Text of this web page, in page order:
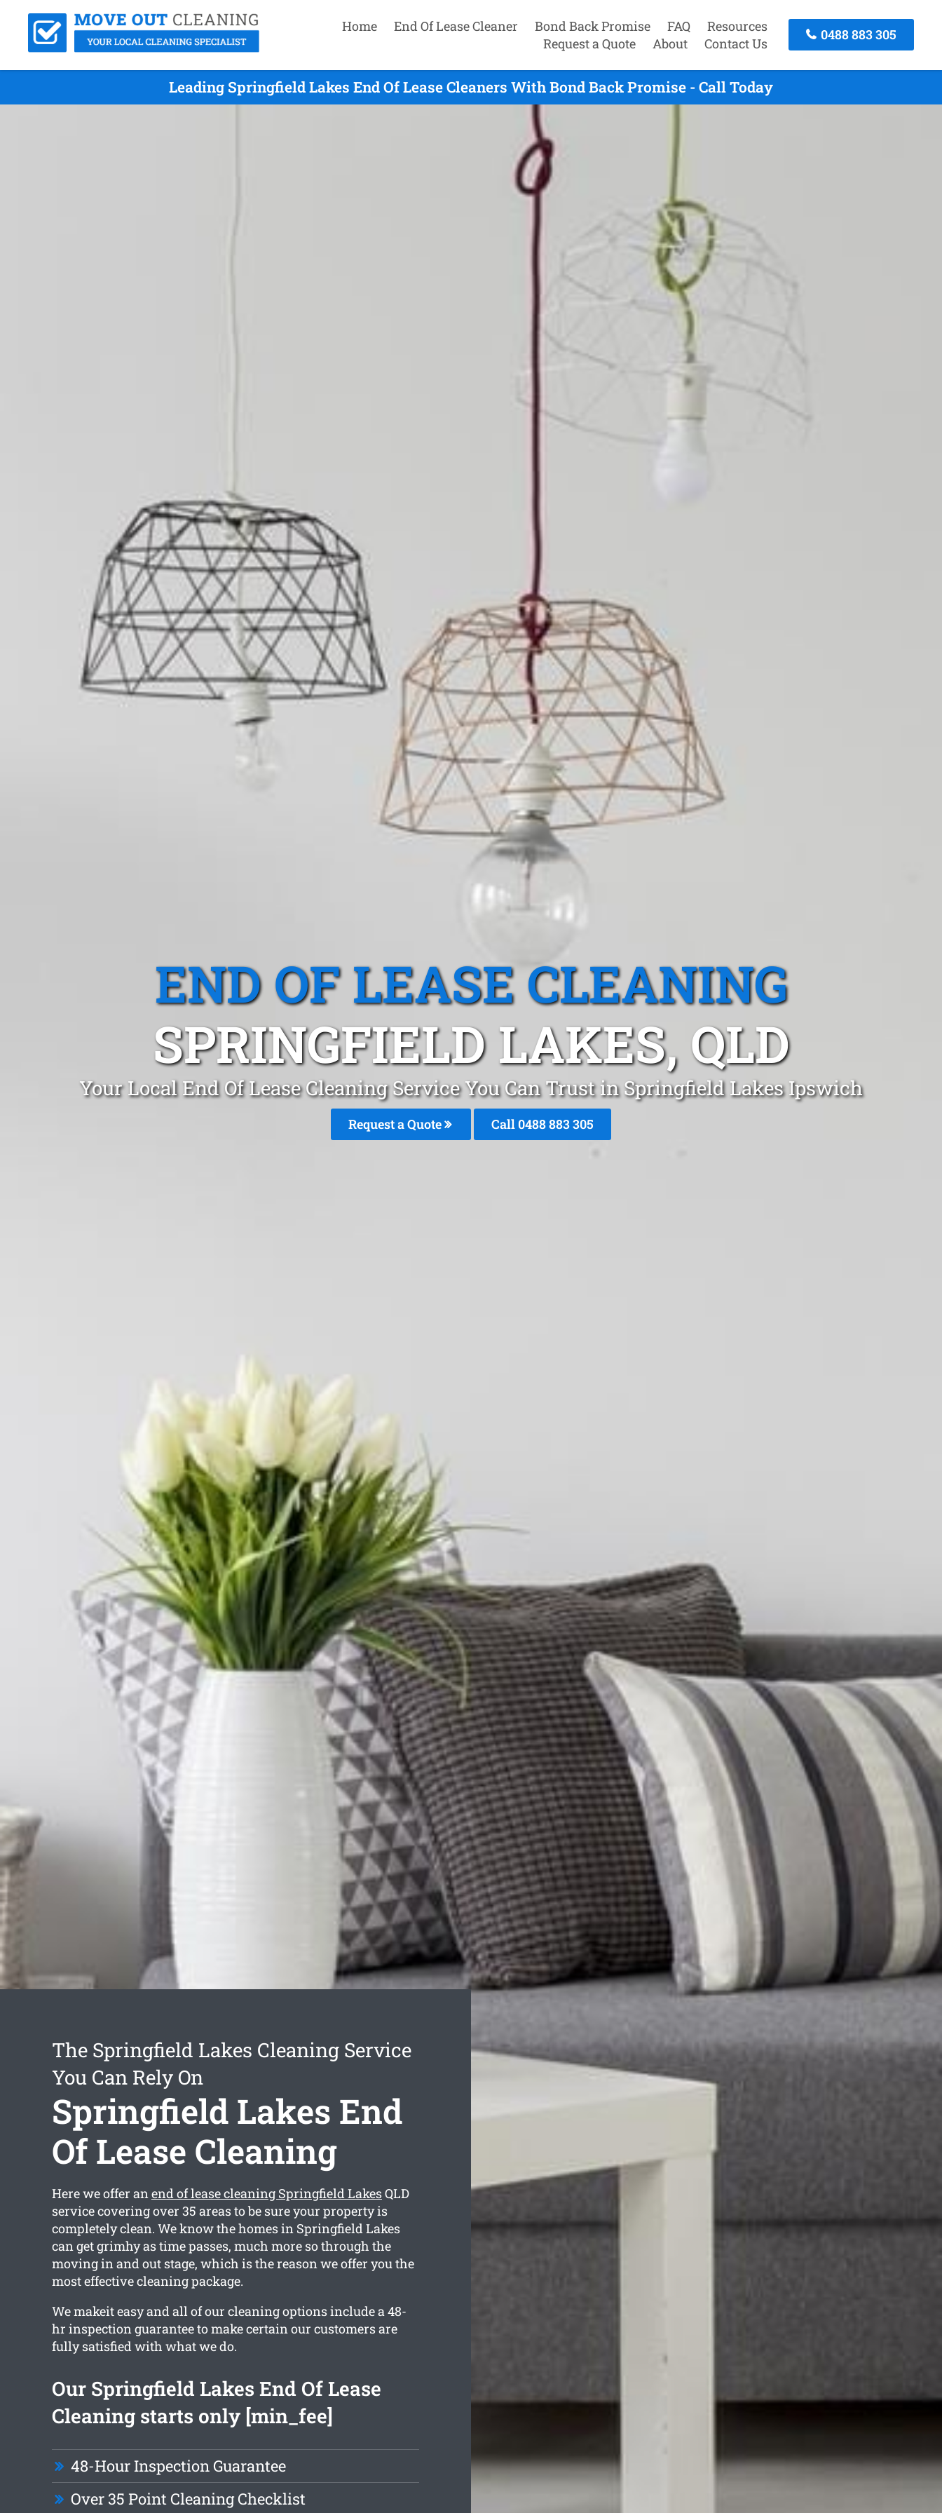
Home End Of Lease Cleaner Bond Back Promise FAQ
Resources
Request a Quote
About Contact Us
0488 883 305
Leading Springfield Lakes End Of Lease Cleaners With Bond Back Promise - Call Today
END OF LEASE CLEANING
SPRINGFIELD LAKES, QLD
Your Local End Of Lease Cleaning Service You Can Trust in Springfield Lakes Ipswich
Request a Quote Call 0488 883 305
The Springfield Lakes Cleaning Service
You Can Rely On
Springfield Lakes End
Of Lease Cleaning
Here we offer anend of lease cleaning Springfield LakesQLD
service covering over 35 areas to be sure your property is
completely clean. We know the homes in Springfield Lakes
can get grimhy as time passes, much more so through the
moving in and out stage, which is the reason we offer you the
most effective cleaning package.
We makeit easy and all of our cleaning options include a 48-
hr inspection guarantee to make certain our customers are
fully satisfied with what we do.
Our Springfield Lakes End Of Lease
Cleaning starts only [min_fee]
48-Hour Inspection Guarantee
Over 35 Point Cleaning Checklist